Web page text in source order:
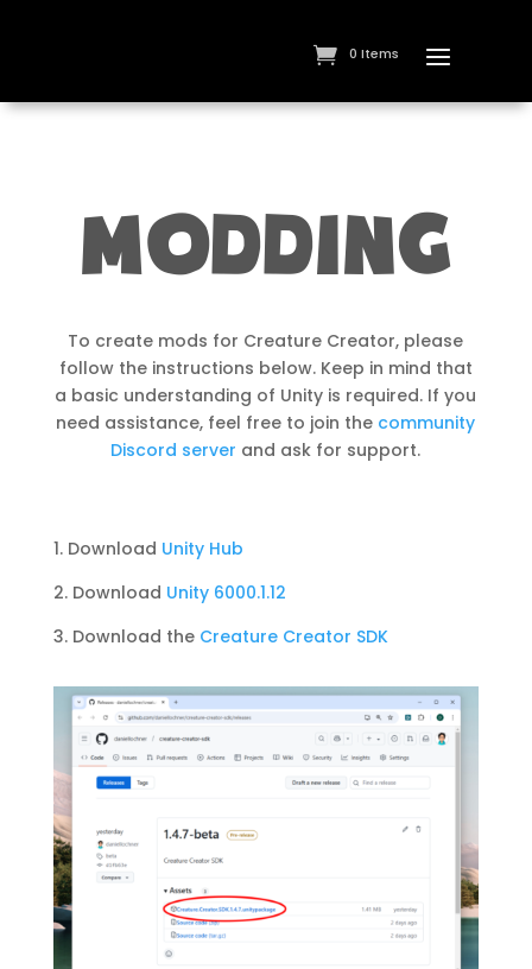
0 Items
MODDING
To create mods for Creature Creator, please
follow the instructions below. Keep in mind that
a basic understanding of Unity is required. If you
need assistance, feel free to join the community
Discord server and ask for support.
1. Download Unity Hub
2. Download Unity 6000.1.12
3. Download the Creature Creator SDK